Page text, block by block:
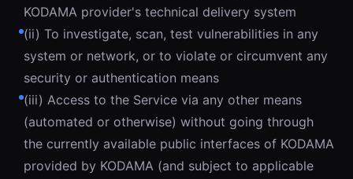
KODAMA provider's technical delivery system
(ii) To investigate, scan, test vulnerabilities in any
system or network, or to violate or circumvent any
security or authentication means
(iii) Access to the Service via any other means
(automated or otherwise) without going through
the currently available public interfaces of KODAMA
provided by KODAMA (and subject to applicable